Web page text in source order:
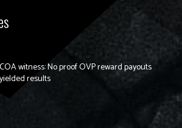
COA witness: No proof OVP reward payouts
yielded results